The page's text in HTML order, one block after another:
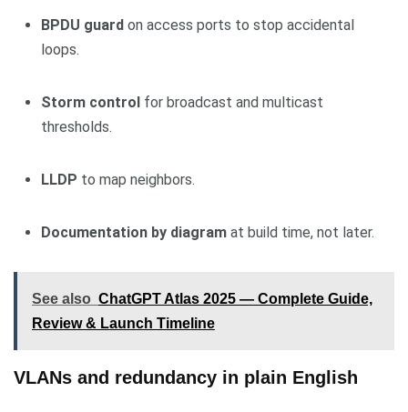
BPDU guard on access ports to stop accidental
loops.
Storm control for broadcast and multicast
thresholds.
LLDP to map neighbors.
Documentation by diagram at build time, not later.
See also ChatGPT Atlas 2025 — Complete Guide,
Review & Launch Timeline
VLANs and redundancy in plain English